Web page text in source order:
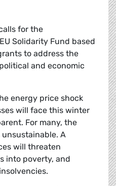
for the
Solidarity Fund based
to address the
and economic
energy price shock
will face this winter
For many, the
A
will threaten
into poverty, and